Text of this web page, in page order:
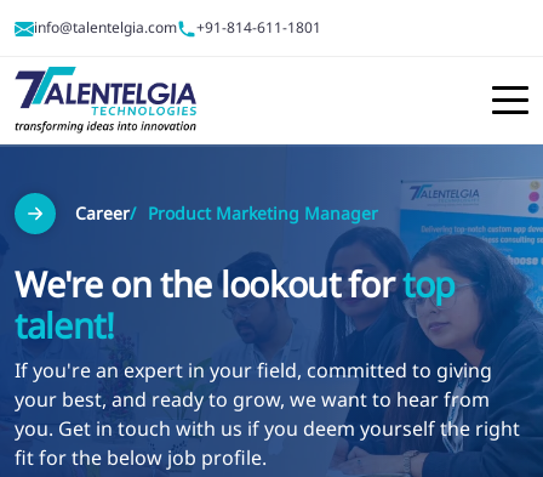
info@talentelgia.com +91-814-611-1801
Career Product Marketing Manager
We're on the lookout fortop
talent!
If you're an expert in your field, committed to giving
your best, and ready to grow, we want to hear from
you. Get in touch with us if you deem yourself the right
fit for the below job profile.